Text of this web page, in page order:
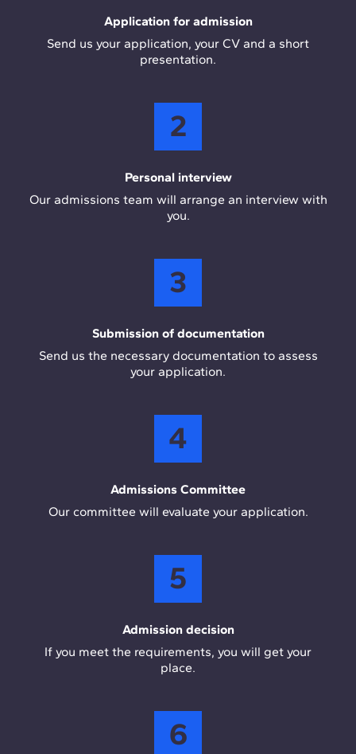
Application for admission
Send us your application, your CV and a short
presentation.
2
Personal interview
Our admissions team will arrange an interview with
you.
3
Submission of documentation
Send us the necessary documentation to assess
your application.
4
Admissions Committee
Our committee will evaluate your application.
5
Admission decision
If you meet the requirements, you will get your
place.
6